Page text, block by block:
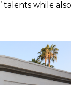
talents while also